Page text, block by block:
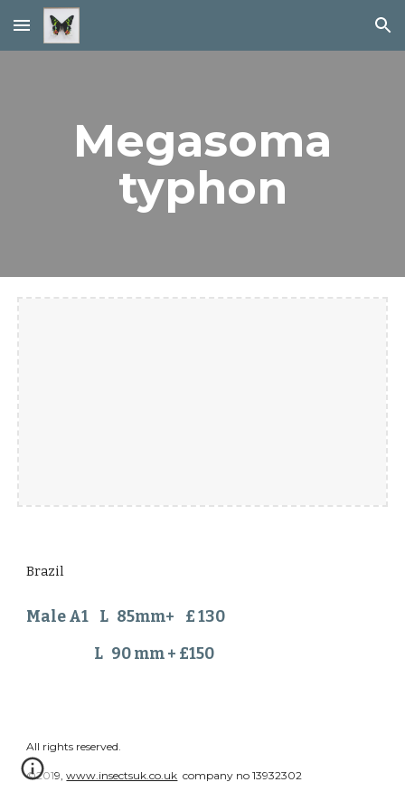
Skip to main content Skip to navigation
Megasoma
typhon
Brazil
Male A1 L 85mm+ £ 130
L 90 mm + £150
All rights reserved.
©2019,www.insectsuk.co.uk company no 13932302